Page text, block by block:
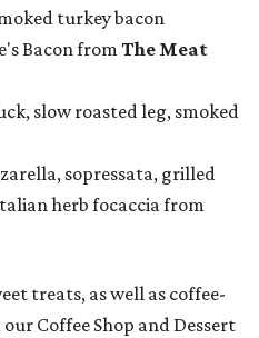
turkey bacon
Bacon from The Meat
slow roasted leg, smoked
sopressata, grilled
herb focaccia from
treats, as well as coffee-
Coffee Shop and Dessert